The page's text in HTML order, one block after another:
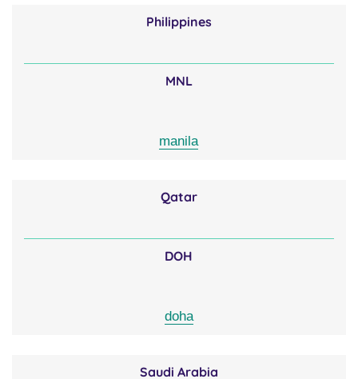
Philippines
MNL
manila
Qatar
DOH
doha
Saudi Arabia